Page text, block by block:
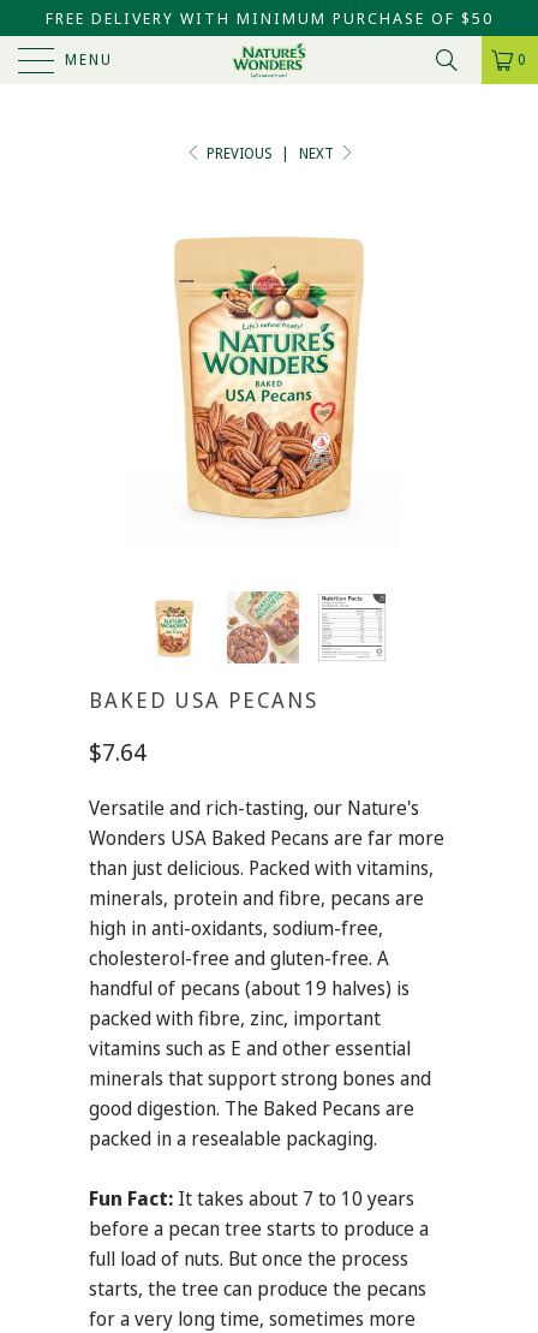
FREE DELIVERY WITH MINIMUM PURCHASE OF $50
MENU 0
PREVIOUS | NEXT
BAKED USA PECANS
$7.64
Versatile and rich-tasting, our Nature's
Wonders USA Baked Pecans are far more
than just delicious. Packed with vitamins,
minerals, protein and fibre, pecans are
high in anti-oxidants, sodium-free,
cholesterol-free and gluten-free. A
handful of pecans (about 19 halves) is
packed with fibre, zinc, important
vitamins such as E and other essential
minerals that support strong bones and
good digestion. The Baked Pecans are
packed in a resealable packaging.
Fun Fact: It takes about 7 to 10 years
before a pecan tree starts to produce a
full load of nuts. But once the process
starts, the tree can produce the pecans
for a very long time, sometimes more